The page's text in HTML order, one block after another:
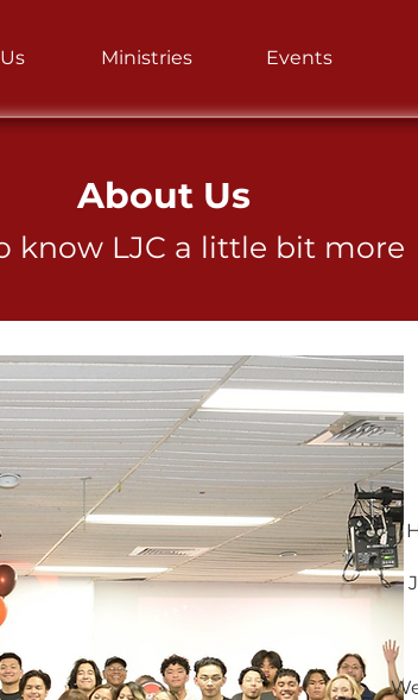
About Us
know LJC a little bit more
Ministries Events